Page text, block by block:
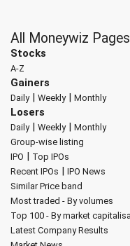
All Moneywiz Pages
Stocks
A-Z
Gainers
Daily| Weekly| Monthly
Losers
Daily| Weekly| Monthly
Group-wise listing
IPO | Top IPOs
Recent IPOs | IPO News
Similar Price band
Most traded - By volumes
Top 100 - By market
Latest Company Results